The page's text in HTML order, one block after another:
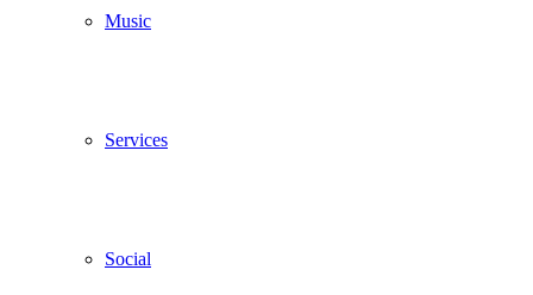
Music
Services
Social